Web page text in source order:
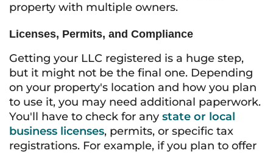
property with multiple owners.
Licenses, Permits, and Compliance
Getting your LLC registered is a huge step,
but it might not be the final one. Depending
on your property's location and how you plan
to use it, you may need additional paperwork.
You'll have to check for any state or local
business licenses, permits, or specific tax
registrations. For example, if you plan to offer